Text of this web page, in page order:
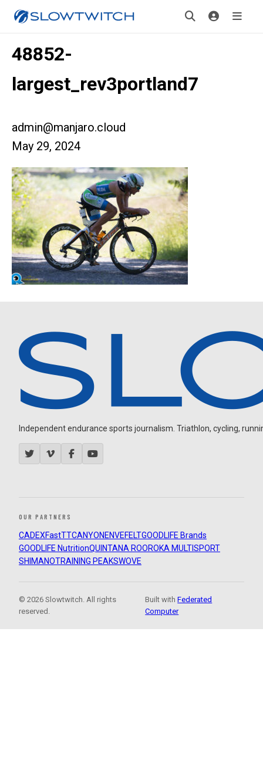
48852-
largest_rev3portland7
admin@manjaro.cloud
May 29, 2024
Independent endurance sports journalism. Triathlon, cycling,
OUR PARTNERS
CADEXFastTTCANYON ENVEFELTGOODLIFE Brands
GOODLIFE NutritionQUINTANA ROOROKA MULTISPORT
SHIMANOTRAINING PEAKSWOVE
© 2026 Slowtwitch. All rights
reserved.
Built withFederated
Computer